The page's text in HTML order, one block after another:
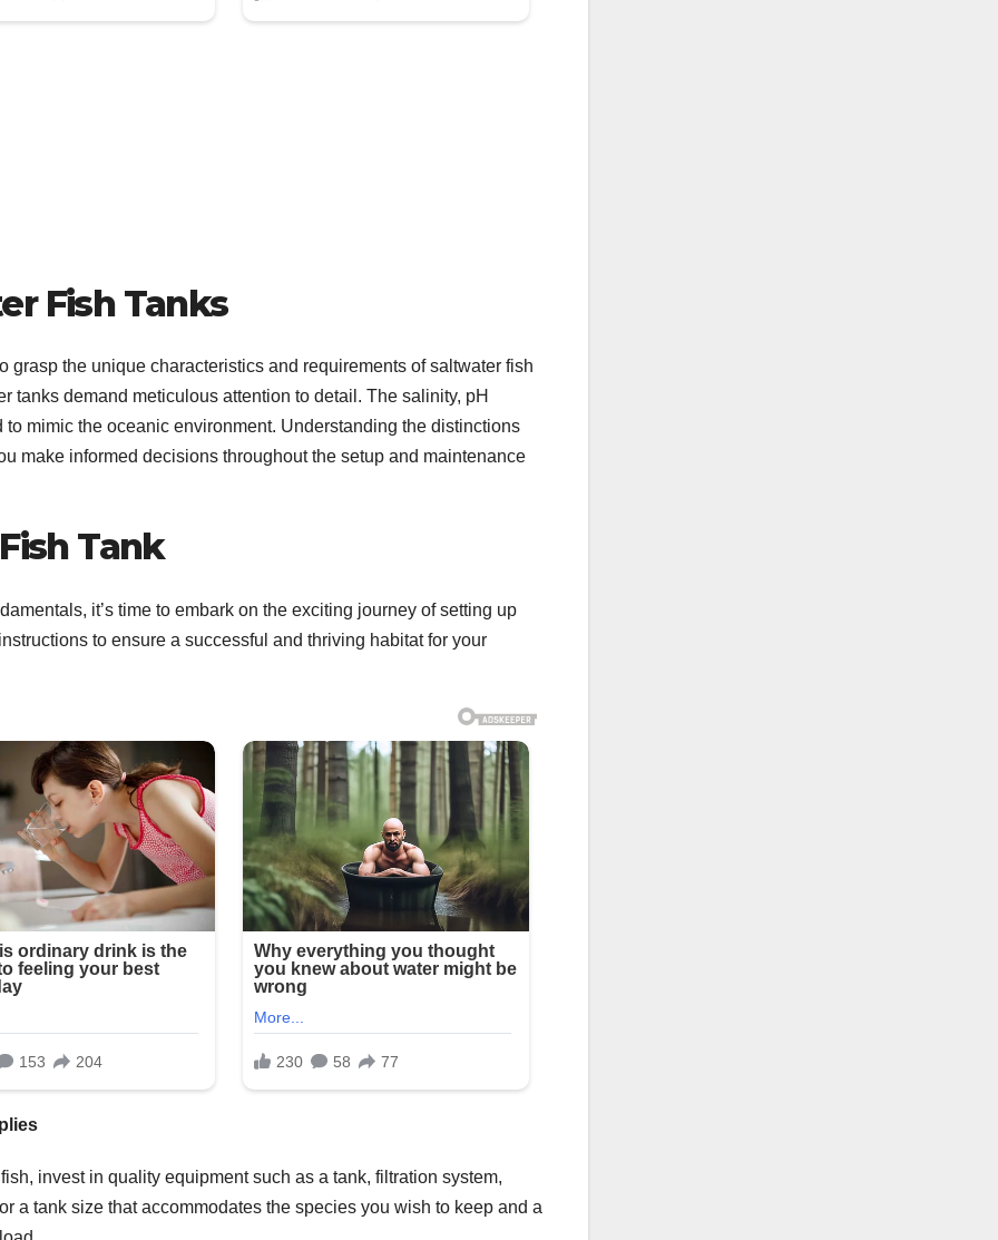
Fish Tanks
grasp the unique characteristics and requirements of saltwater fish
tanks demand meticulous attention to detail. The salinity, pH
mimic the oceanic environment. Understanding the distinctions
make informed decisions throughout the setup and maintenance
Tank
it’s time to embark on the exciting journey of setting up
to ensure a successful and thriving habitat for your
invest in quality equipment such as a tank, filtration system,
a tank size that accommodates the species you wish to keep and a